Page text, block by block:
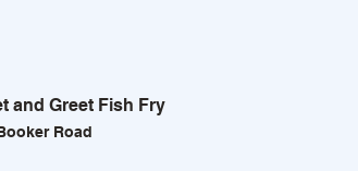
and Greet Fish Fry
Road